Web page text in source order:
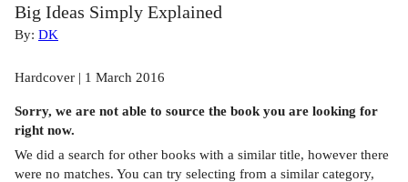
Big Ideas Simply Explained
By: DK
Hardcover | 1 March 2016
Sorry, we are not able to source the bookyou are looking for
right now.
We did a search for other books with a similar title, however there
were no matches. You can try selecting from a similar category,